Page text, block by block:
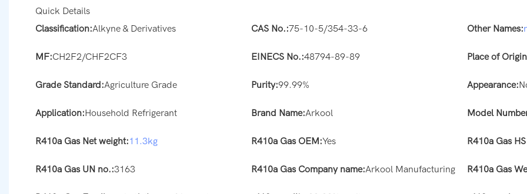
Quick Details
Classification:Alkyne & Derivatives CAS No.:75-10-5/354-33-6 Other Names:
MF:CH2F2/CHF2CF3 EINECS No.:48794-89-89 Place of
Grade Standard:Agriculture Grade Purity:99.99% Appearance:
Application:Household Refrigerant Brand Name:Arkool Model
R410a Gas Net weight:11.3kg R410a Gas OEM:Yes R410a Gas
R410a Gas UN no.:3163 R410a Gas Company name:Arkool Manufacturing R410a Gas